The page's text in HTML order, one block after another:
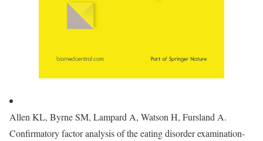
Allen KL, Byrne SM, Lampard A, Watson H, Fursland A.
Confirmatory factor analysis of the eating disorder examination-